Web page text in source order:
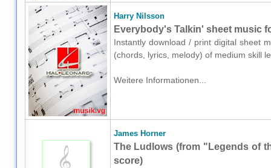
Harry Nilsson
Everybody's Talkin' sheet music
Instantly download / print digital sheet
(chords, lyrics, melody) of medium skill
Weitere Informationen...
James Horner
The Ludlows (from "Legends of
score)